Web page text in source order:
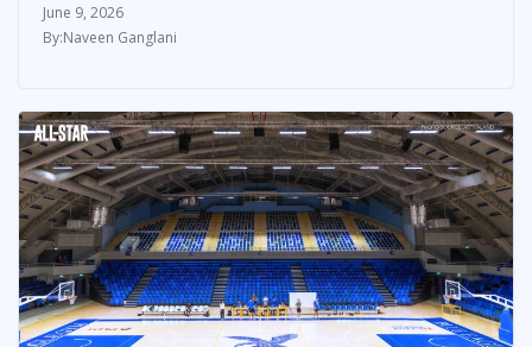
June 9, 2026
Naveen Ganglani